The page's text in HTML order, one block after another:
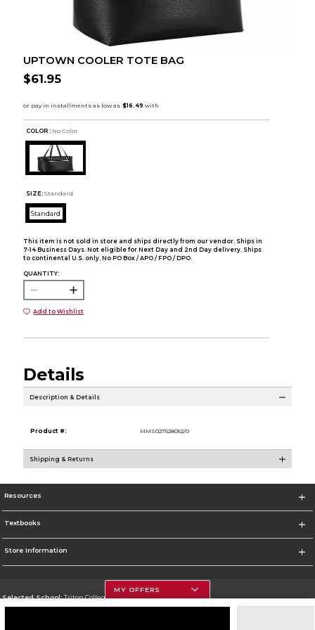
UPTOWN COOLER TOTE BAG
$61.95
COLOR : No Color
SIZE: Standard
Standard
This item is not sold in store and ships directly from our vendor. Ships in
7-14 Business Days. Not eligible for Next Day and 2nd Day delivery. Ships
to continental U.S. only. No PO Box / APO / FPO / DPO.
QUANTITY:
Add to Wishlist
Details
Description & Details
Product #: MMS027528052/0
Shipping & Returns
Resources
Textbooks
Store Information
Selected School:Triton College
MY OFFERS